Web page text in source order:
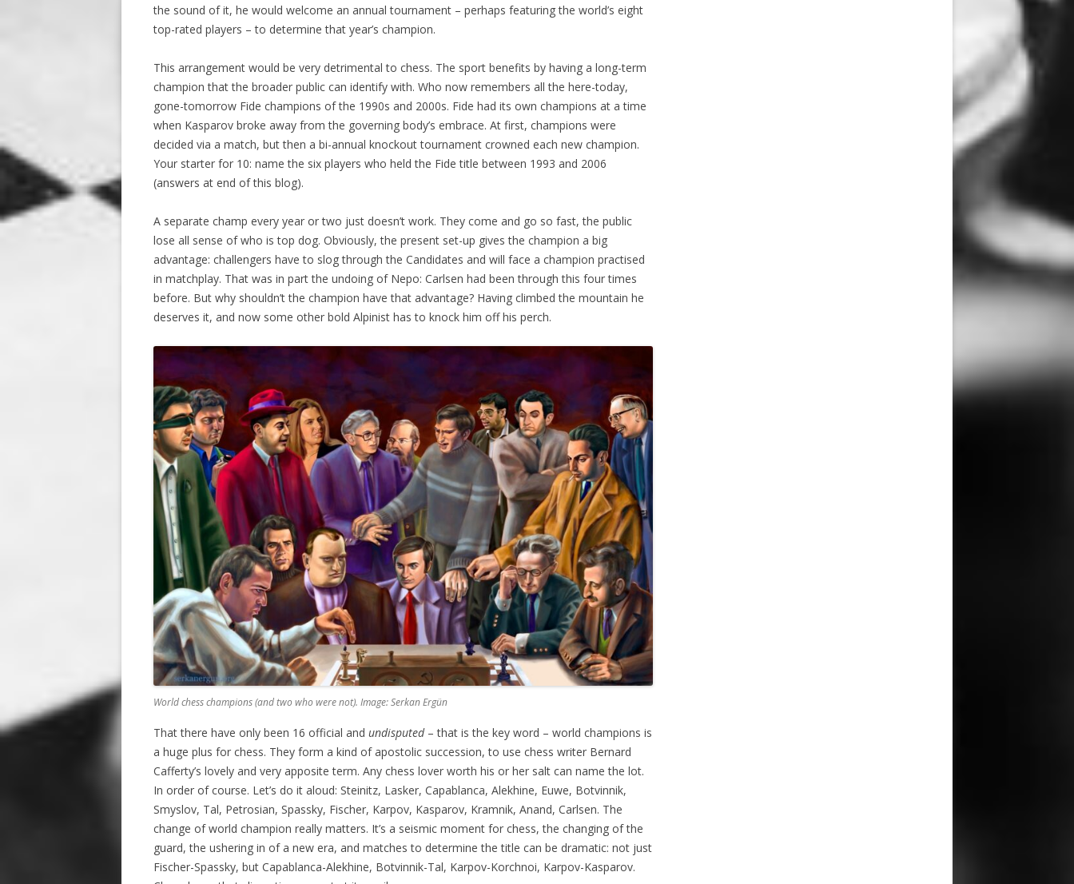
the sound of it, he would welcome an annual tournament – perhaps featuring the world’s eight
top-rated players – to determine that year’s champion.
This arrangement would be very detrimental to chess. The sport benefits by having a long-term
champion that the broader public can identify with. Who now remembers all the here-today,
gone-tomorrow Fide champions of the 1990s and 2000s. Fide had its own champions at a time
when Kasparov broke away from the governing body’s embrace. At first, champions were
decided via a match, but then a bi-annual knockout tournament crowned each new champion.
Your starter for 10: name the six players who held the Fide title between 1993 and 2006
(answers at end of this blog).
A separate champ every year or two just doesn’t work. They come and go so fast, the public
lose all sense of who is top dog. Obviously, the present set-up gives the champion a big
advantage: challengers have to slog through the Candidates and will face a champion practised
in matchplay. That was in part the undoing of Nepo: Carlsen had been through this four times
before. But why shouldn’t the champion have that advantage? Having climbed the mountain he
deserves it, and now some other bold Alpinist has to knock him off his perch.
World chess champions (and two who were not). Image: Serkan Ergün
That there have only been 16 official and undisputed– that is the key word – world champions is
a huge plus for chess. They form a kind of apostolic succession, to use chess writer Bernard
Cafferty’s lovely and very apposite term. Any chess lover worth his or her salt can name the lot.
In order of course. Let’s do it aloud: Steinitz, Lasker, Capablanca, Alekhine, Euwe, Botvinnik,
Smyslov, Tal, Petrosian, Spassky, Fischer, Karpov, Kasparov, Kramnik, Anand, Carlsen. The
change of world champion really matters. It’s a seismic moment for chess, the changing of the
guard, the ushering in of a new era, and matches to determine the title can be dramatic: not just
Fischer-Spassky, but Capablanca-Alekhine, Botvinnik-Tal, Karpov-Korchnoi, Karpov-Kasparov.